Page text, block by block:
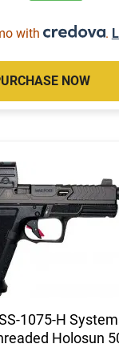
with .
NOW
1075-H
Holosun